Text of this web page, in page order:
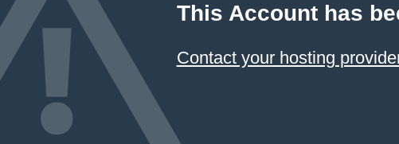
This Account has
Contact your hosting